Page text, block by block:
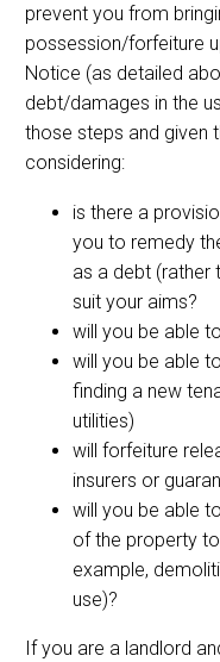
prevent you from
possession/forfeiture
Notice (as detailed
debt/damages in the
those steps and given
considering:
is there a
you to remedy
as a debt (rather
suit your aims?
will you be able
will you be able
finding a new
utilities)
will forfeiture
insurers or
will you be able
of the property
example,
use)?
If you are a landlord